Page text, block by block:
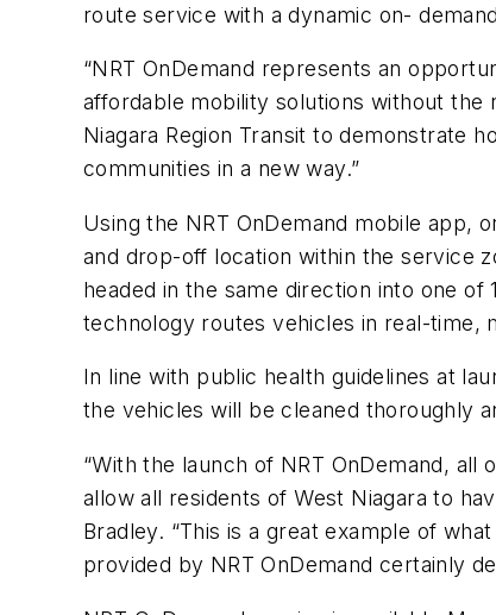
route service with a dynamic on-
“NRT OnDemand represents an
affordable mobility solutions without the
Niagara Region Transit to demonstrate
communities in a new way.”
Using the NRT OnDemand mobile app,
and drop-off location within the service
headed in the same direction into one
technology routes vehicles in real-time,
In line with public health guidelines at
the vehicles will be cleaned thoroughly
“With the launch of NRT OnDemand,
allow all residents of West Niagara to
Bradley. “This is a great example of
provided by NRT OnDemand certainly